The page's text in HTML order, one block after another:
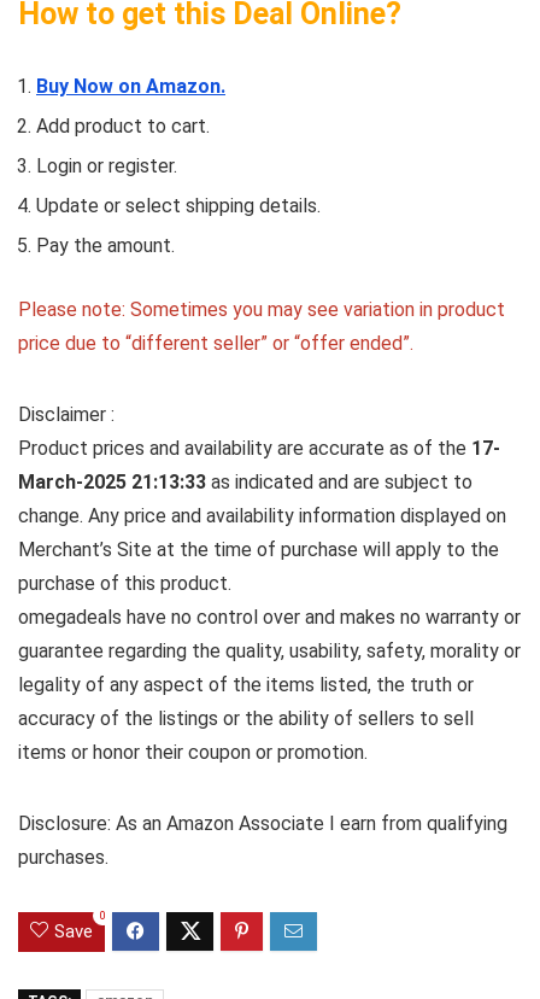
How to get this Deal Online?
Buy Now on Amazon.
Add product to cart.
Login or register.
Update or select shipping details.
Pay the amount.
Please note: Sometimes you may see variation in product
price due to “different seller” or “offer ended”.
Disclaimer :
Product prices and availability are accurate as of the 17-
March-2025 21:13:33 as indicated and are subject to
change. Any price and availability information displayed on
Merchant’s Site at the time of purchase will apply to the
purchase of this product.
omegadeals have no control over and makes no warranty or
guarantee regarding the quality, usability, safety, morality or
legality of any aspect of the items listed, the truth or
accuracy of the listings or the ability of sellers to sell
items or honor their coupon or promotion.
Disclosure: As an Amazon Associate I earn from qualifying
purchases.
Save
0